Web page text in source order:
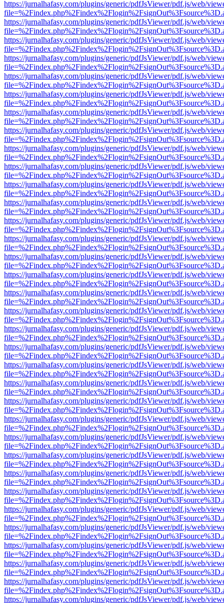
https://jurnalhafasy.com/plugins/generic/pdfJsViewer/pdf.js/web/
https://jurnalhafasy.com/plugins/generic/pdfJsViewer/pdf.js/web/
https://jurnalhafasy.com/plugins/generic/pdfJsViewer/pdf.js/web/
https://jurnalhafasy.com/plugins/generic/pdfJsViewer/pdf.js/web/
https://jurnalhafasy.com/plugins/generic/pdfJsViewer/pdf.js/web/
https://jurnalhafasy.com/plugins/generic/pdfJsViewer/pdf.js/web/
https://jurnalhafasy.com/plugins/generic/pdfJsViewer/pdf.js/web/
https://jurnalhafasy.com/plugins/generic/pdfJsViewer/pdf.js/web/
https://jurnalhafasy.com/plugins/generic/pdfJsViewer/pdf.js/web/
https://jurnalhafasy.com/plugins/generic/pdfJsViewer/pdf.js/web/
https://jurnalhafasy.com/plugins/generic/pdfJsViewer/pdf.js/web/
https://jurnalhafasy.com/plugins/generic/pdfJsViewer/pdf.js/web/
https://jurnalhafasy.com/plugins/generic/pdfJsViewer/pdf.js/web/
https://jurnalhafasy.com/plugins/generic/pdfJsViewer/pdf.js/web/
https://jurnalhafasy.com/plugins/generic/pdfJsViewer/pdf.js/web/
https://jurnalhafasy.com/plugins/generic/pdfJsViewer/pdf.js/web/
https://jurnalhafasy.com/plugins/generic/pdfJsViewer/pdf.js/web/
https://jurnalhafasy.com/plugins/generic/pdfJsViewer/pdf.js/web/
https://jurnalhafasy.com/plugins/generic/pdfJsViewer/pdf.js/web/
https://jurnalhafasy.com/plugins/generic/pdfJsViewer/pdf.js/web/
https://jurnalhafasy.com/plugins/generic/pdfJsViewer/pdf.js/web/
https://jurnalhafasy.com/plugins/generic/pdfJsViewer/pdf.js/web/
https://jurnalhafasy.com/plugins/generic/pdfJsViewer/pdf.js/web/
https://jurnalhafasy.com/plugins/generic/pdfJsViewer/pdf.js/web/
https://jurnalhafasy.com/plugins/generic/pdfJsViewer/pdf.js/web/
https://jurnalhafasy.com/plugins/generic/pdfJsViewer/pdf.js/web/
https://jurnalhafasy.com/plugins/generic/pdfJsViewer/pdf.js/web/
https://jurnalhafasy.com/plugins/generic/pdfJsViewer/pdf.js/web/
https://jurnalhafasy.com/plugins/generic/pdfJsViewer/pdf.js/web/
https://jurnalhafasy.com/plugins/generic/pdfJsViewer/pdf.js/web/
https://jurnalhafasy.com/plugins/generic/pdfJsViewer/pdf.js/web/
https://jurnalhafasy.com/plugins/generic/pdfJsViewer/pdf.js/web/
https://jurnalhafasy.com/plugins/generic/pdfJsViewer/pdf.js/web/
https://jurnalhafasy.com/plugins/generic/pdfJsViewer/pdf.js/web/